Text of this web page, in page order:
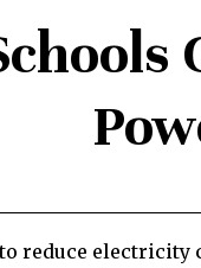
reduce